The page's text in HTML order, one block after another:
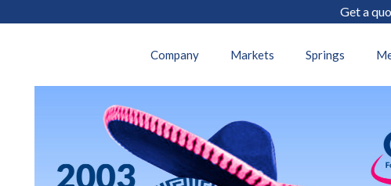
Get a
Company Markets Springs